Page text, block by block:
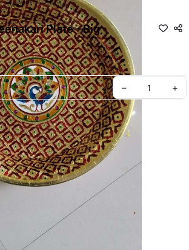
Plate - Big
– +
Privacy policyAbout us